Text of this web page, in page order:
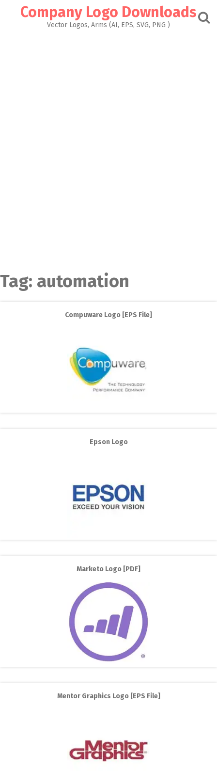
Company Logo Downloads
Vector Logos, Arms (AI, EPS, SVG, PNG )
Tag: automation
Compuware Logo [EPS File]
Epson Logo
Marketo Logo [PDF]
Mentor Graphics Logo [EPS File]